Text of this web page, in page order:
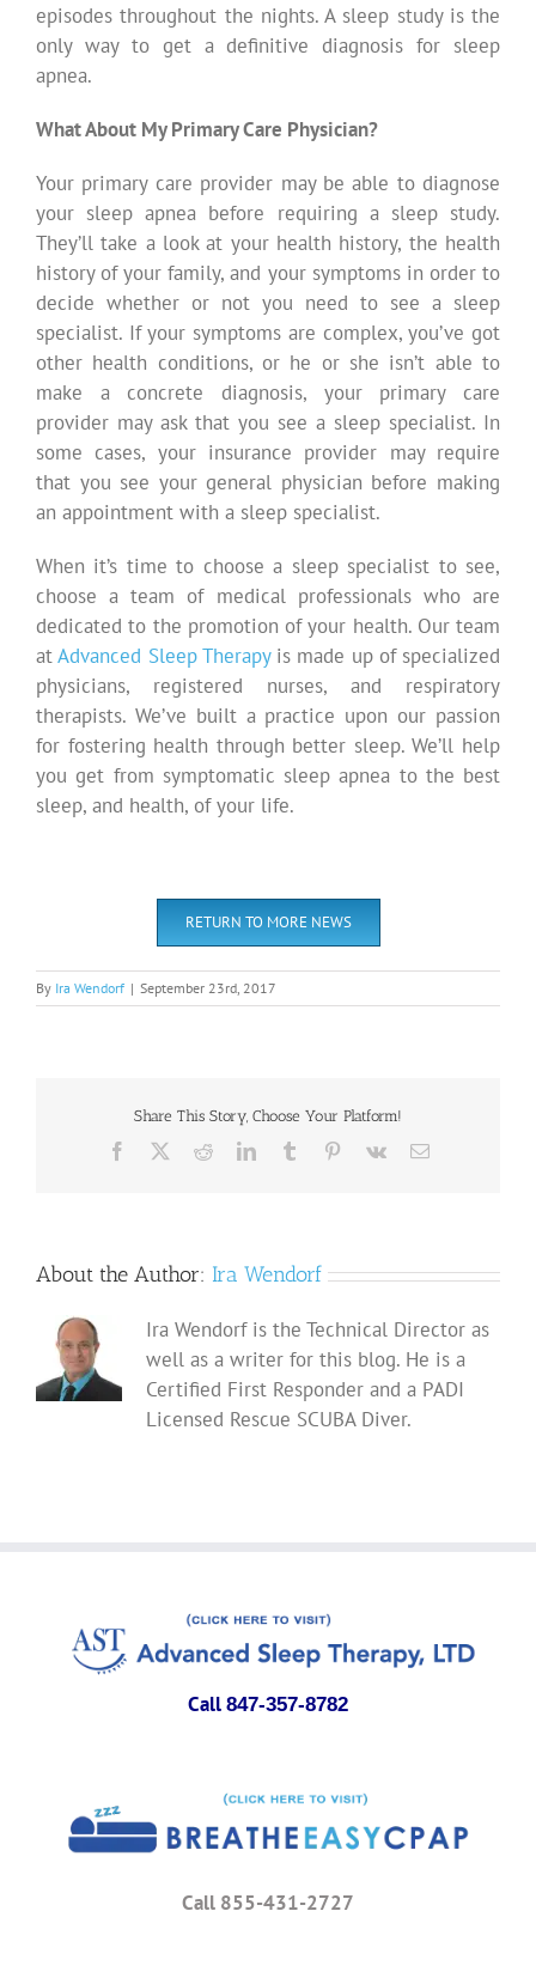
episodes throughout the nights. A sleep study is the
only way to get a definitive diagnosis for sleep
apnea.
What About My Primary Care Physician?
Your primary care provider may be able to diagnose
your sleep apnea before requiring a sleep study.
They’ll take a look at your health history, the health
history of your family, and your symptoms in order to
decide whether or not you need to see a sleep
specialist. If your symptoms are complex, you’ve got
other health conditions, or he or she isn’t able to
make a concrete diagnosis, your primary care
provider may ask that you see a sleep specialist. In
some cases, your insurance provider may require
that you see your general physician before making
an appointment with a sleep specialist.
When it’s time to choose a sleep specialist to see,
choose a team of medical professionals who are
dedicated to the promotion of your health. Our team
atAdvanced Sleep Therapyis made up of specialized
physicians, registered nurses, and respiratory
therapists. We’ve built a practice upon our passion
for fostering health through better sleep. We’ll help
you get from symptomatic sleep apnea to the best
sleep, and health, of your life.
RETURN TO MORE NEWS
By Ira Wendorf | September 23rd, 2017
Share This Story, Choose Your Platform!
Facebook RedditLinkedInTumblr Pinterest
Vk Email
About the Author: Ira Wendorf
Ira Wendorf is the Technical Director as
well as a writer for this blog. He is a
Certified First Responder and a PADI
Licensed Rescue SCUBA Diver.
Call 847-357-8782
Call 855-431-2727